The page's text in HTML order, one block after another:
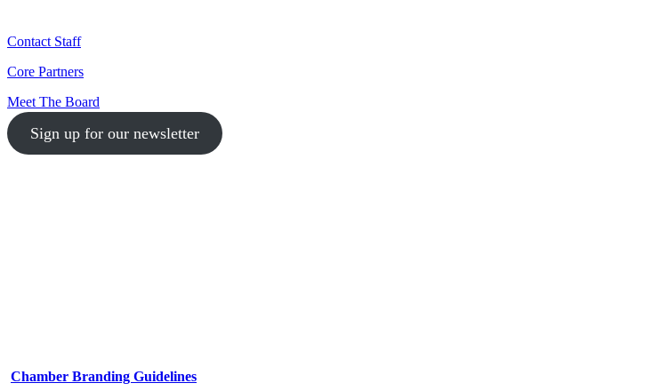
Contact Staff
Core Partners
Meet The Board
Sign up for our newsletter
Chamber Branding Guidelines